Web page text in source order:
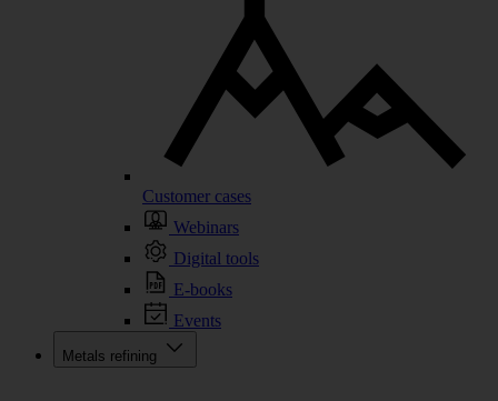
Customer cases
Webinars
Digital tools
E-books
Events
Metals refining